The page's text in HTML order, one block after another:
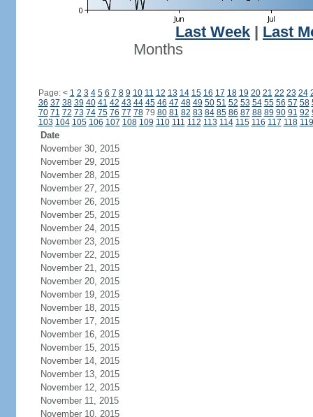
Last Week
Last
Months
Page: < 1 2 3 4 5 6 7 8 9 10 11 12 13 14 15 16 17 18 19 20 21 22 23 24
36 37 38 39 40 41 42 43 44 45 46 47 48 49 50 51 52 53 54 55 56 57 58
70 71 72 73 74 75 76 77 7879 80 81 82 83 84 85 86 87 88 89 90 91 92
103 104 105 106 107 108 109 110 111 112 113 114 115 116 117 118 119
Date
November 30, 2015
November 29, 2015
November 28, 2015
November 27, 2015
November 26, 2015
November 25, 2015
November 24, 2015
November 23, 2015
November 22, 2015
November 21, 2015
November 20, 2015
November 19, 2015
November 18, 2015
November 17, 2015
November 16, 2015
November 15, 2015
November 14, 2015
November 13, 2015
November 12, 2015
November 11, 2015
November 10, 2015